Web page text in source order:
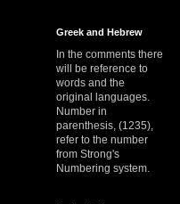
Greek and Hebrew
In the comments there
will be reference to
words and the
original languages.
Number in
parenthesis, (1235),
refer to the number
from Strong's
Numbering system.